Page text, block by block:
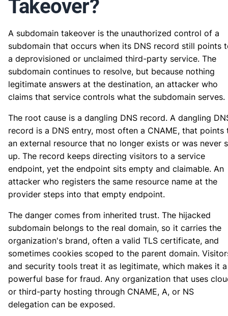
Takeover?
A subdomain takeover is the unauthorized control of a
subdomain that occurs when its DNS record still points
a deprovisioned or unclaimed third-party service. The
subdomain continues to resolve, but because nothing
legitimate answers at the destination, an attacker who
claims that service controls what the subdomain serves.
The root cause is a dangling DNS record. A dangling
record is a DNS entry, most often a CNAME, that points
an external resource that no longer exists or was never
up. The record keeps directing visitors to a service
endpoint, yet the endpoint sits empty and claimable. An
attacker who registers the same resource name at the
provider steps into that empty endpoint.
The danger comes from inherited trust. The hijacked
subdomain belongs to the real domain, so it carries the
organization's brand, often a valid TLS certificate, and
sometimes cookies scoped to the parent domain.
and security tools treat it as legitimate, which makes it a
powerful base for fraud. Any organization that uses
or third-party hosting through CNAME, A, or NS
delegation can be exposed.